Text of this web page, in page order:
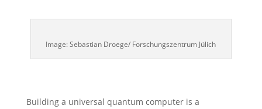
Image: Sebastian Droege/ Forschungszentrum Jülich
Building a universal quantum computer is a